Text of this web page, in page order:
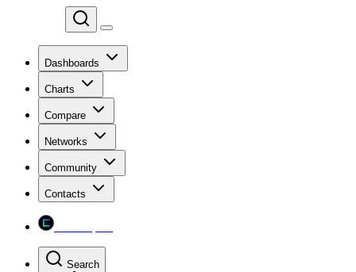
Dashboards
Charts
Compare
Networks
Community
Contacts
Search